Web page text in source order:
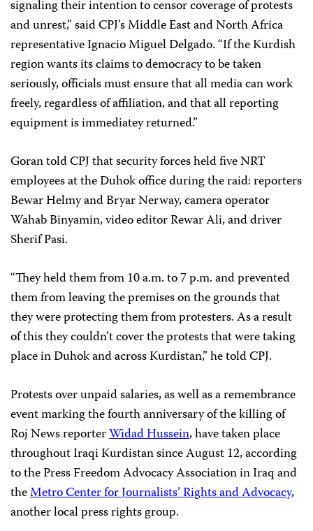
signaling their intention to censor coverage of protests
and unrest,” said CPJ’s Middle East and North Africa
representative Ignacio Miguel Delgado. “If the Kurdish
region wants its claims to democracy to be taken
seriously, officials must ensure that all media can work
freely, regardless of affiliation, and that all reporting
equipment is immediatey returned.”
Goran told CPJ that security forces held five NRT
employees at the Duhok office during the raid: reporters
Bewar Helmy and Bryar Nerway, camera operator
Wahab Binyamin, video editor Rewar Ali, and driver
Sherif Pasi.
“They held them from 10 a.m. to 7 p.m. and prevented
them from leaving the premises on the grounds that
they were protecting them from protesters. As a result
of this they couldn’t cover the protests that were taking
place in Duhok and across Kurdistan,” he told CPJ.
Protests over unpaid salaries, as well as a remembrance
event marking the fourth anniversary of the killing of
Roj News reporterWidad Hussein, have taken place
throughout Iraqi Kurdistan since August 12, according
to the Press Freedom Advocacy Association in Iraq and
theMetro Center for Journalists’ Rights and Advocacy,
another local press rights group.